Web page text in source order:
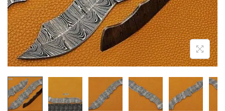
i
o